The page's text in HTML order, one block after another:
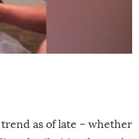
as of late – whether